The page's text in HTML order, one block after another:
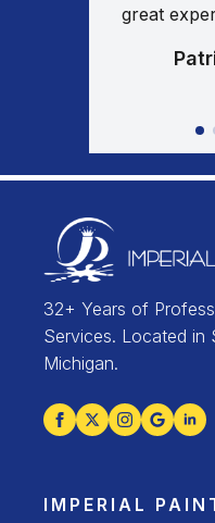
great
32+ Years of
Services. Located in
Michigan.
IMPERIAL